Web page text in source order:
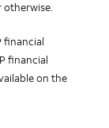
otherwise.
financial
financial
on the